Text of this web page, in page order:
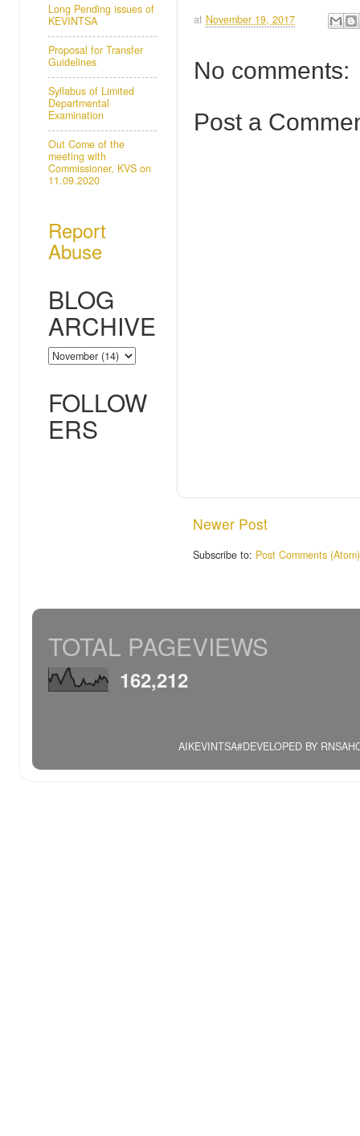
at November 19, 2017
No comments:
Post a
Newer Post
Subscribe to: Post Comments (Atom)
Long Pending issues of
KEVINTSA
Proposal for Transfer
Guidelines
Syllabus of Limited
Departmental
Examination
Out Come of the
meeting with
Commissioner, KVS on
11.09.2020
Report
Abuse
BLOG
ARCHIVE
FOLLOW
ERS
TOTAL PAGEVIEWS
162,212
AIKEVINTSA#DEVELOPED BY